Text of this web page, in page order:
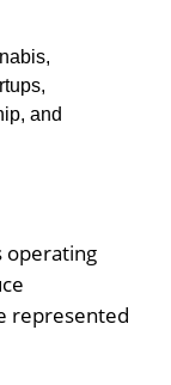
and
operating
represented